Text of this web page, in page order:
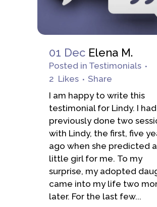
01 Dec Elena M.
Posted in Testimonials
2 Likes
Share
I am happy to write this
testimonial for Lindy. I had
previously done two
with Lindy, the first, five
ago when she predicted a
little girl for me. To my
surprise, my adopted
came into my life two
later. For the last few...